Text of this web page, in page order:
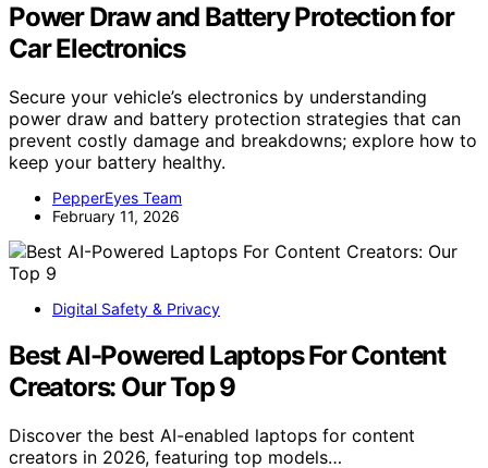
Power Draw and Battery Protection for
Car Electronics
Secure your vehicle’s electronics by understanding
power draw and battery protection strategies that can
prevent costly damage and breakdowns; explore how to
keep your battery healthy.
PepperEyes Team
February 11, 2026
Digital Safety & Privacy
Best AI-Powered Laptops For Content
Creators: Our Top 9
Discover the best AI-enabled laptops for content
creators in 2026, featuring top models…